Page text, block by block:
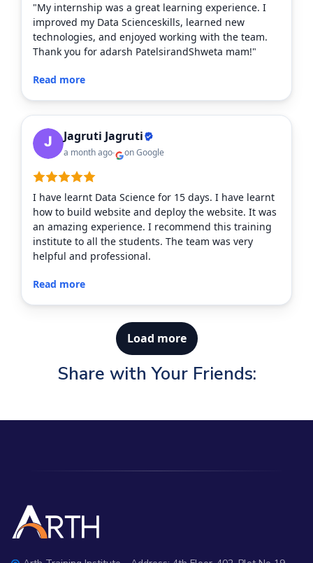
"My internship was a great learning experience. I
improved my Data Scienceskills, learned new
technologies, and enjoyed working with the team.
Thank you for adarsh PatelsirandShweta mam!"
Read more
Jagruti Jagruti
a month ago on Google
I have learnt Data Science for 15 days. I have learnt
how to build website and deploy the website. It was
an amazing experience. I recommend this training
institute to all the students. The team was very
helpful and professional.
Read more
Load more
Share with Your Friends: